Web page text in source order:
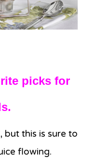
picks for
but this is sure to
flowing.